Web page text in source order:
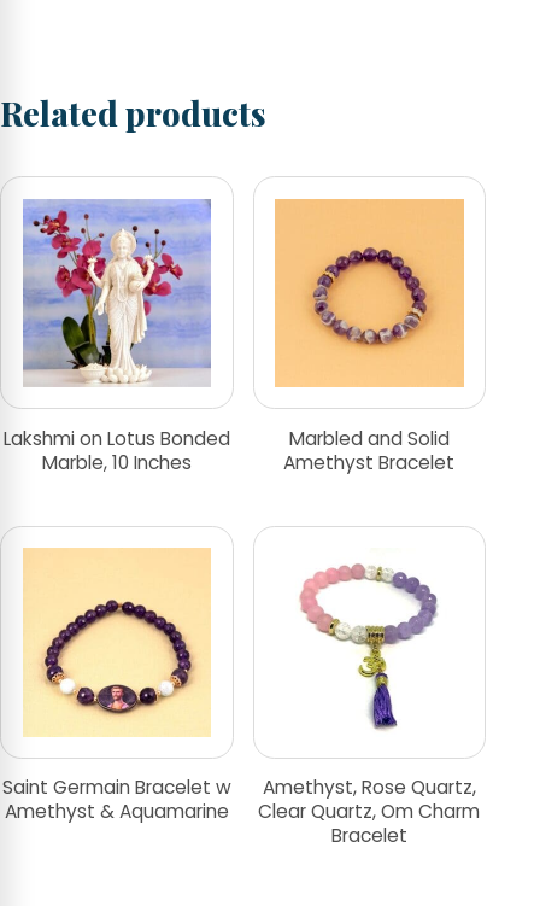
Related products
Lakshmi on Lotus Bonded
Marble, 10 Inches
Marbled and Solid
Amethyst Bracelet
Saint Germain Bracelet w
Amethyst & Aquamarine
Amethyst, Rose Quartz,
Clear Quartz, Om Charm
Bracelet